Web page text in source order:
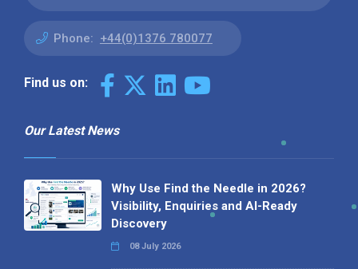
Phone: +44(0)1376 780077
Find us on:
Our Latest News
Why Use Find the Needle in 2026?
Visibility, Enquiries and AI-Ready
Discovery
08 July 2026